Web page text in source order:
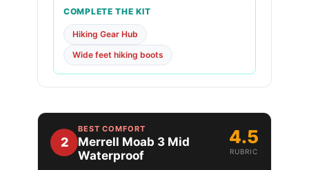
COMPLETE THE KIT
Hiking Gear Hub
Wide feet hiking boots
2
BEST COMFORT
Merrell Moab 3 Mid
Waterproof
4.5
RUBRIC